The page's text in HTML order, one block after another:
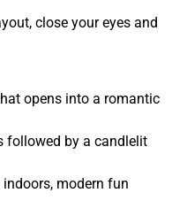
close your eyes and
opens into a romantic
followed by a candlelit
modern fun